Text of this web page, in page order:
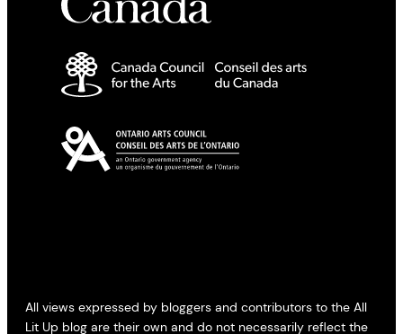
All views expressed by bloggers and contributors to the All
Lit Up blog are their own and do not necessarily reflect the